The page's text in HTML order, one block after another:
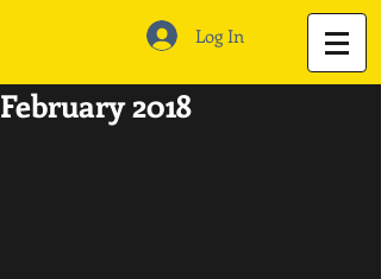
Log In
February 2018